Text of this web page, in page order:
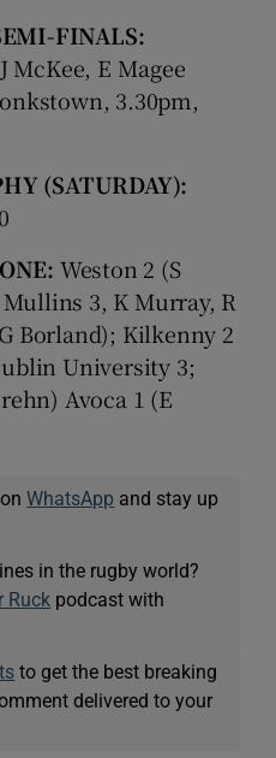
FINALS:
McKee, E Magee
3.30pm,
(SATURDAY):
Weston 2 (S
3, K Murray, R
Borland); Kilkenny 2
University 3;
Avoca 1 (E
onWhatsApp and stay up
in the rugby world?
Ruck podcast with
to get the best breaking
delivered to your